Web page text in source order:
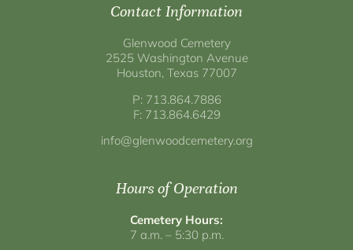
Contact Information
Glenwood Cemetery
2525 Washington Avenue
Houston, Texas 77007
P: 713.864.7886
F: 713.864.6429
info@glenwoodcemetery.org
Hours of Operation
Cemetery Hours:
7 a.m. – 5:30 p.m.